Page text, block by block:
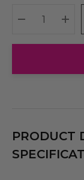
DECREASE
PRODUCT